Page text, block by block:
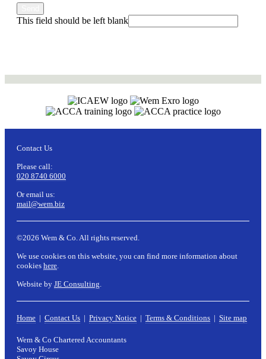
This field should be left blank
Contact Us
Please call:
020 8740 6000
Or email us:
mail@wem.biz
©2026 Wem & Co. All rights reserved.
We use cookies on this website, you can find more information about
cookies here.
Website by JE Consulting.
Home | Contact Us | Privacy Notice | Terms & Conditions | Site map
Wem & Co Chartered Accountants
Savoy House